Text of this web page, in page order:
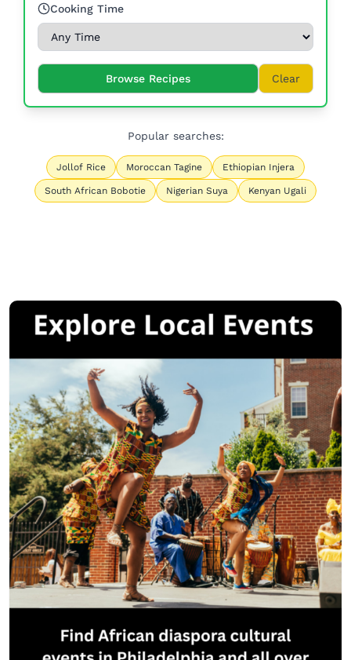
Cooking Time
Browse Recipes Clear
Popular searches:
Jollof Rice Moroccan Tagine Ethiopian Injera
South African Bobotie Nigerian Suya Kenyan Ugali